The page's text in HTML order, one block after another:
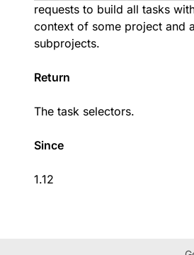
requests to build all tasks
context of some project and
subprojects.
Return
The task selectors.
Since
1.12